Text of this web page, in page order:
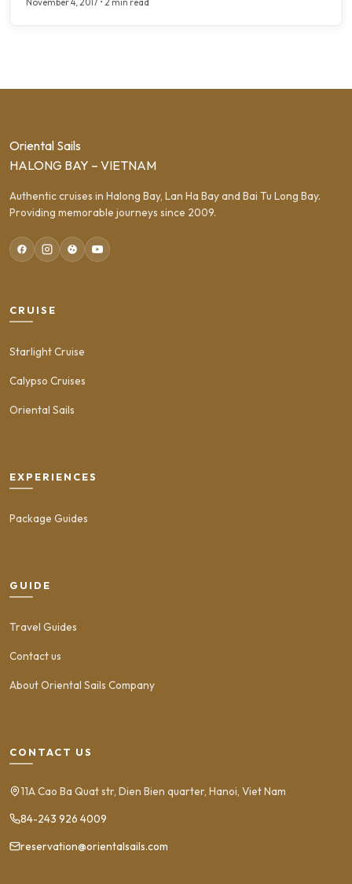
Oriental Sails
HALONG BAY – VIETNAM
Authentic cruises in Halong Bay, Lan Ha Bay and Bai Tu Long Bay.
Providing memorable journeys since 2009.
CRUISE
Starlight Cruise
Calypso Cruises
Oriental Sails
EXPERIENCES
Package Guides
GUIDE
Travel Guides
Contact us
About Oriental Sails Company
CONTACT US
11A Cao Ba Quat str, Dien Bien quarter, Hanoi, Viet Nam
84-243 926 4009
reservation@orientalsails.com